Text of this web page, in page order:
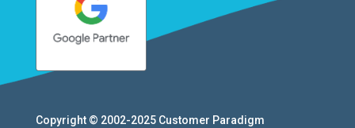
Copyright © 2002-2025 Customer Paradigm